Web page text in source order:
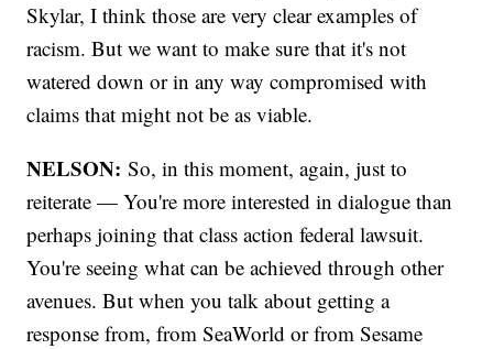
Skylar, I think those are very clear examples of
racism. But we want to make sure that it's not
watered down or in any way compromised with
claims that might not be as viable.
NELSON:So, in this moment, again, just to
reiterate — You're more interested in dialogue than
perhaps joining that class action federal lawsuit.
You're seeing what can be achieved through other
avenues. But when you talk about getting a
response from, from SeaWorld or from Sesame